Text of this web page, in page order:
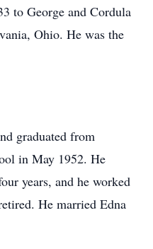
to George and Cordula
Ohio. He was the
graduated from
in May 1952. He
years, and he worked
He married Edna